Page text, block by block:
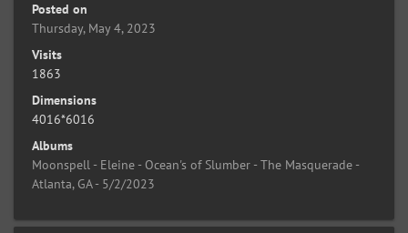
Posted on
Thursday, May 4, 2023
Visits
1863
Dimensions
4016*6016
Albums
Moonspell - Eleine - Ocean's of Slumber - The Masquerade -
Atlanta, GA - 5/2/2023